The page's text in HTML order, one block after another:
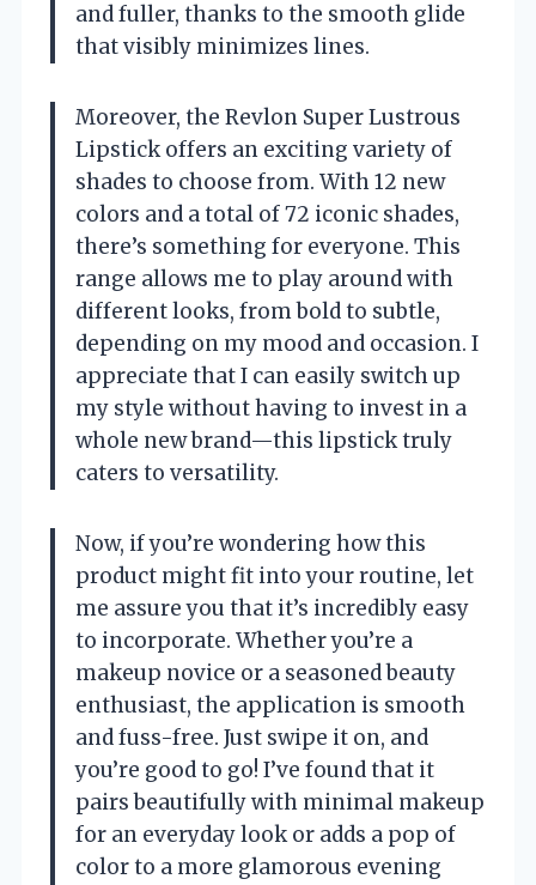
and fuller, thanks to the smooth glide
that visibly minimizes lines.
Moreover, the Revlon Super Lustrous
Lipstick offers an exciting variety of
shades to choose from. With 12 new
colors and a total of 72 iconic shades,
there’s something for everyone. This
range allows me to play around with
different looks, from bold to subtle,
depending on my mood and occasion. I
appreciate that I can easily switch up
my style without having to invest in a
whole new brand—this lipstick truly
caters to versatility.
Now, if you’re wondering how this
product might fit into your routine, let
me assure you that it’s incredibly easy
to incorporate. Whether you’re a
makeup novice or a seasoned beauty
enthusiast, the application is smooth
and fuss-free. Just swipe it on, and
you’re good to go! I’ve found that it
pairs beautifully with minimal makeup
for an everyday look or adds a pop of
color to a more glamorous evening